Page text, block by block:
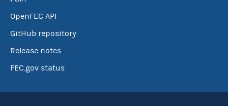
OpenFEC API
GitHub repository
Release notes
FEC.gov status